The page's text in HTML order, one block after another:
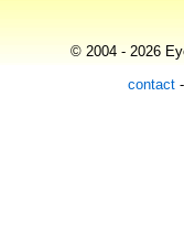
© 2004 - 2026
contact